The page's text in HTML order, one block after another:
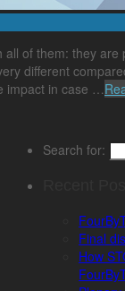
of them: they
different
impact in case …
Search for:
Final
How